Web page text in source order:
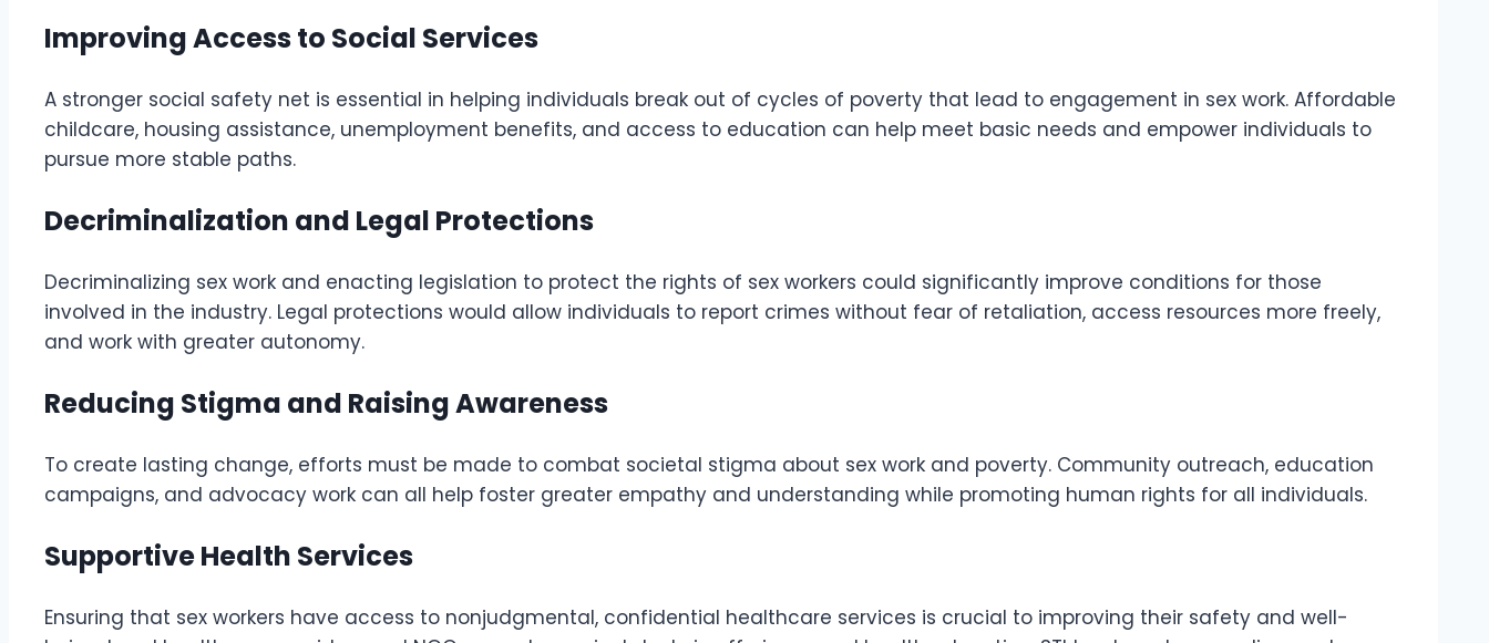
Improving Access to Social Services
A stronger social safety net is essential in helping individuals break out of cycles of poverty that lead to engagement in sex work. Affordable
childcare, housing assistance, unemployment benefits, and access to education can help meet basic needs and empower individuals to
pursue more stable paths.
Decriminalization and Legal Protections
Decriminalizing sex work and enacting legislation to protect the rights of sex workers could significantly improve conditions for those
involved in the industry. Legal protections would allow individuals to report crimes without fear of retaliation, access resources more freely,
and work with greater autonomy.
Reducing Stigma and Raising Awareness
To create lasting change, efforts must be made to combat societal stigma about sex work and poverty. Community outreach, education
campaigns, and advocacy work can all help foster greater empathy and understanding while promoting human rights for all individuals.
Supportive Health Services
Ensuring that sex workers have access to nonjudgmental, confidential healthcare services is crucial to improving their safety and well-